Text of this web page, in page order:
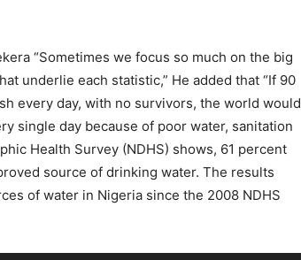
“Sometimes we focus so much on the big
underlie each statistic,” He added that “If 90
every day, with no survivors, the world would
single day because of poor water, sanitation
Health Survey (NDHS) shows, 61 percent
source of drinking water. The results
of water in Nigeria since the 2008 NDHS